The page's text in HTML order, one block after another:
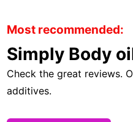
Most recommended:
Simply Body
Check the great reviews.
additives.